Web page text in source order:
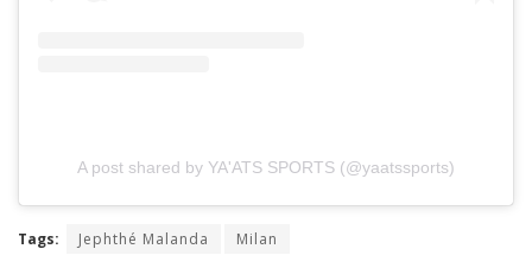
A post shared by YA'ATS SPORTS (@yaatssports)
Tags: Jephthé Malanda Milan